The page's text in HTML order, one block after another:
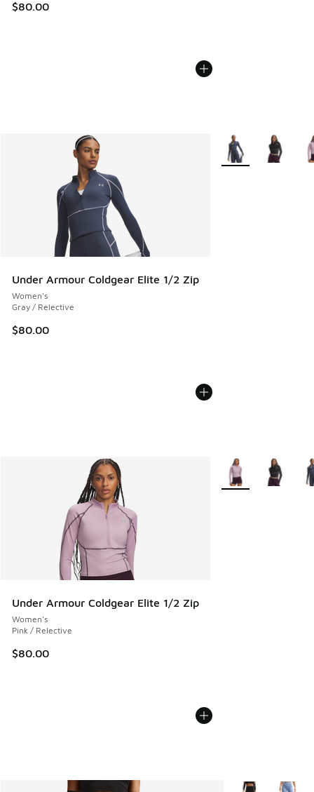
$80.00
Under Armour Coldgear Elite 1/2 Zip
Women's
Gray / Relective
$80.00
More Colors
Under Armour Coldgear Elite 1/2 Zip
Women's
Pink / Relective
$80.00
More Colors
More Colors